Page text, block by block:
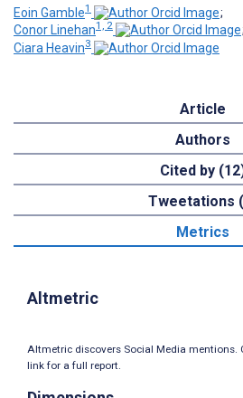
Eoin Gamble1
;
Conor Linehan1, 2
;
Ciara Heavin3
Article
Authors
Cited by
Tweetations
Metrics
Altmetric
Altmetric discovers Social Media mentions.
link for a full report.